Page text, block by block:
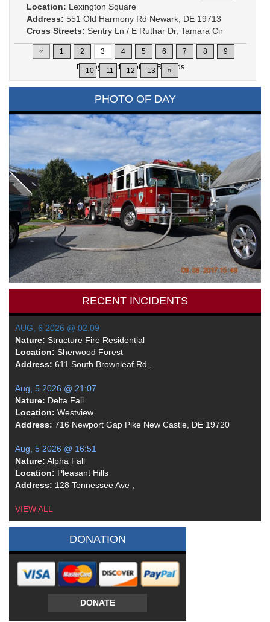
Location: Lexington Square
Address: 551 Old Harmony Rd Newark, DE 19713
Cross Streets: Sentry Ln / E Ruthar Dr, Tamara Cir
« 1 2 3 4 5 6 7 8 9
10 11 12 13 »
Displaying31-45of200Records
PHOTO OF DAY
RECENT INCIDENTS
AUG, 6 2026 @ 02:09
Nature: Structure Fire Residential
Location: Sherwood Forest
Address: 611 South Brownleaf Rd ,
Aug, 5 2026 @ 21:07
Nature: Delta Fall
Location: Westview
Address: 716 Newport Gap Pike New Castle, DE 19720
Aug, 5 2026 @ 16:51
Nature: Alpha Fall
Location: Pleasant Hills
Address: 128 Tennessee Ave ,
VIEW ALL
DONATION
DONATE